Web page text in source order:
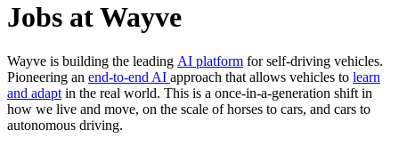
Jobs at Wayve
Wayve is building the leading AI platform for self-driving vehicles.
Pioneering an end-to-end AI approach that allows vehicles to learn
and adapt in the real world. This is a once-in-a-generation shift in
how we live and move, on the scale of horses to cars, and cars to
autonomous driving.